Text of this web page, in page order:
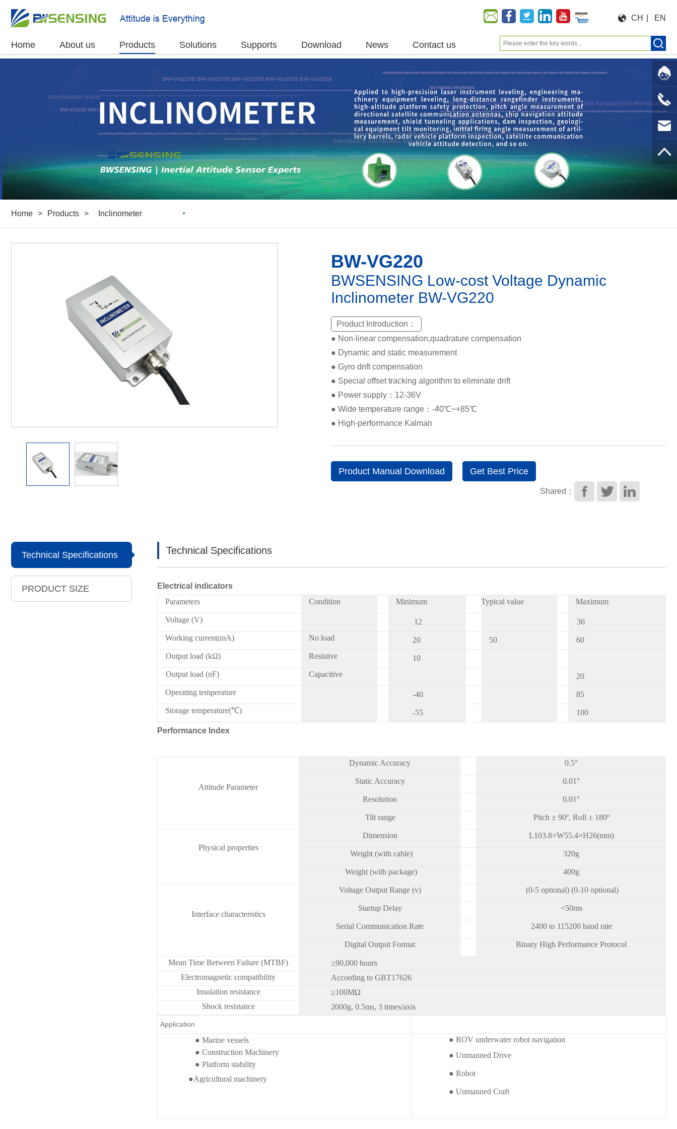
CH EN
Home About us Products Solutions Supports Download News Contact us
Home > Products > Inclinometer
Wireless Inclinometer
Electronic compass
IMU
AHRS
Gyroscope
Pressure Scanning Valve
Integrated navigation
Accelerometer
Other Types of Sensors
BW-VG220
BWSENSING Low-cost Voltage Dynamic
Inclinometer BW-VG220
Product Introduction：
● Non-linear compensation,quadrature compensation
● Dynamic and static measurement
● Gyro drift compensation
● Special offset tracking algorithm to eliminate drift
● Power supply：12-36V
● Wide temperature range：-40℃~+85℃
● High-performance Kalman
Product Manual Download Get Best Price
Shared：
Technical Specifications
PRODUCT SIZE
Technical Specifications
Electrical indicators
Parameters
Condition Minimum Typical value Maximum
Voltage (V) 12 36
Working current(mA)
No load 20 50
60
Output load (kΩ)
Resistive
10
Output load (nF)
Capacitive
20
Operating temperature
-40
85
Storage temperature(℃)
-55 100
Performance Index
Attitude Parameter
Dynamic Accuracy 0.5°
Static Accuracy 0.01°
Resolution 0.01°
Tilt range Pitch ± 90º, Roll ± 180º
Physical properties
Dimension L103.8×W55.4×H26(mm)
Weight (with cable) 320g
Weight (with package) 400g
Interface characteristics
Voltage Output Range (v) (0-5 optional) (0-10 optional)
Startup Delay <50ms
Serial Communication Rate 2400 to 115200 baud rate
Digital Output Format Binary High Performance Protocol
Mean Time Between Failure (MTBF)
≥90,000 hours
Electromagnetic compatibility
According to GBT17626
Insulation resistance
≥100MΩ
Shock resistance
2000g, 0.5ms, 3 times/axis
Application
● Marine vessels
● Construction Machinery
● Platform stability
●Agricultural machinery
● ROV underwater robot navigation
● Unmanned Drive
● Robot
● Unmanned Craft